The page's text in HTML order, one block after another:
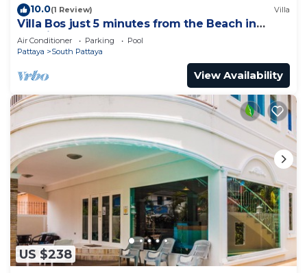
10.0(1 Review) Villa
Villa Bos just 5 minutes from the Beach in
Jomtien
Air Conditioner Parking
Pool
Pattaya
South Pattaya
View Availability
US $238